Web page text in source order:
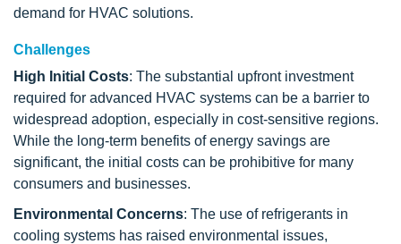
demand for HVAC solutions.
Challenges
High Initial Costs: The substantial upfront investment
required for advanced HVAC systems can be a barrier to
widespread adoption, especially in cost-sensitive regions.
While the long-term benefits of energy savings are
significant, the initial costs can be prohibitive for many
consumers and businesses.
Environmental Concerns: The use of refrigerants in
cooling systems has raised environmental issues,